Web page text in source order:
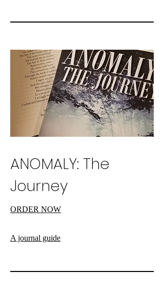
ANOMALY: The
Journey
ORDER NOW
A journal guide